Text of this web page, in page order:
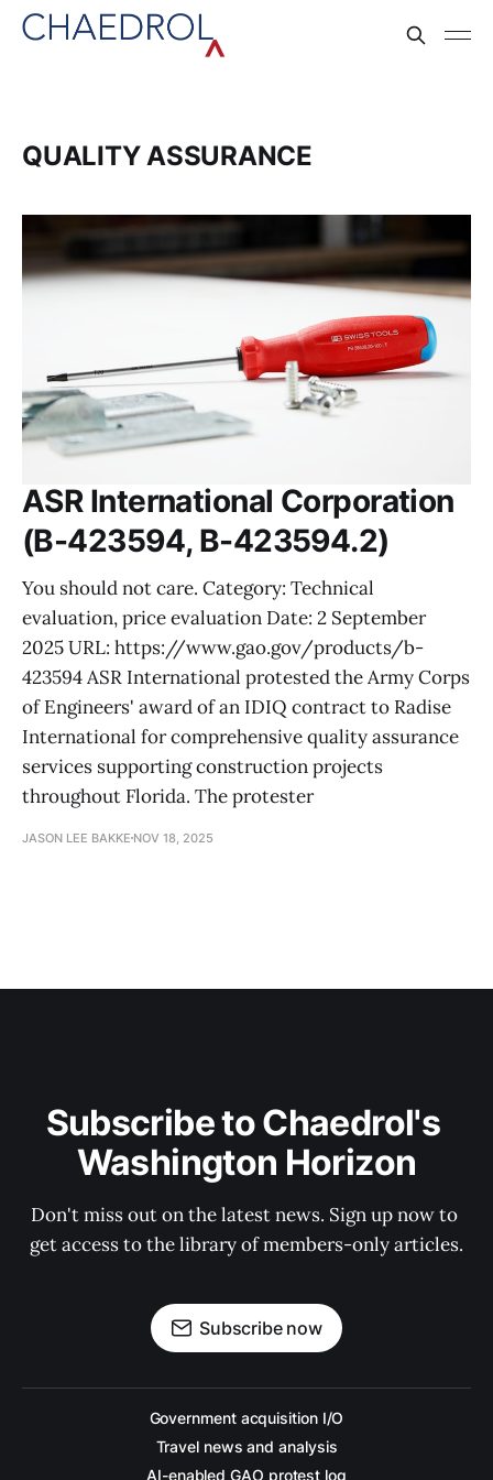
QUALITY ASSURANCE
ASR International Corporation
(B-423594, B-423594.2)
You should not care. Category: Technical
evaluation, price evaluation Date: 2 September
2025 URL: https://www.gao.gov/products/b-
423594 ASR International protested the Army Corps
of Engineers' award of an IDIQ contract to Radise
International for comprehensive quality assurance
services supporting construction projects
throughout Florida. The protester
JASON LEE BAKKE NOV 18, 2025
Subscribe to Chaedrol's
Washington Horizon
Don't miss out on the latest news. Sign up now to
get access to the library of members-only articles.
Subscribe now
Government acquisition I/O
Travel news and analysis
AI-enabled GAO protest log